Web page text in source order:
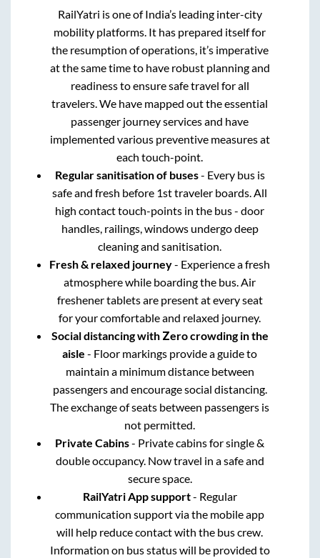
RailYatri is one of India’s leading inter-city
mobility platforms. It has prepared itself for
the resumption of operations, it’s imperative
at the same time to have robust planning and
readiness to ensure safe travel for all
travelers. We have mapped out the essential
passenger journey services and have
implemented various preventive measures at
each touch-point.
Regular sanitisation of buses- Every bus is
safe and fresh before 1st traveler boards. All
high contact touch-points in the bus - door
handles, railings, windows undergo deep
cleaning and sanitisation.
Fresh & relaxed journey- Experience a fresh
atmosphere while boarding the bus. Air
freshener tablets are present at every seat
for your comfortable and relaxed journey.
Social distancing with Zero crowding in the
aisle - Floor markings provide a guide to
maintain a minimum distance between
passengers and encourage social distancing.
The exchange of seats between passengers is
not permitted.
Private Cabins- Private cabins for single &
double occupancy. Now travel in a safe and
secure space.
RailYatri App support- Regular
communication support via the mobile app
will help reduce contact with the bus crew.
Information on bus status will be provided to